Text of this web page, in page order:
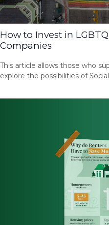
How to Invest in
Companies
This article allows those who
explore the possibilities of